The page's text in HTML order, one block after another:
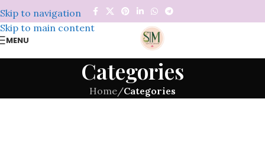
Skip to navigation
Skip to main content
MENU
Categories
Home/Categories